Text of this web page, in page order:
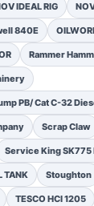
IDEAL RIG
840E
Rammer
PB/ Cat C-32
Scrap Claw
Service King SK775
TANK Stoughton
TESCO HCI 1205